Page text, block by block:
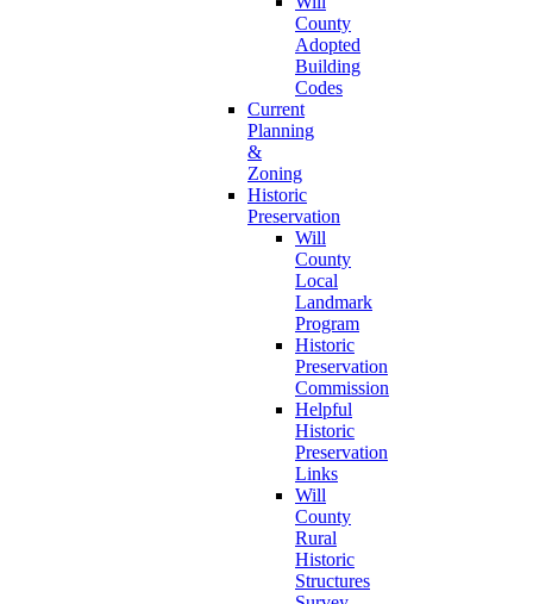
County
Adopted
Building
Codes
Current
Planning
&
Zoning
Historic
Preservation
Will
County
Local
Landmark
Program
Historic
Preservation
Commission
Helpful
Historic
Preservation
Links
Will
County
Rural
Historic
Structures